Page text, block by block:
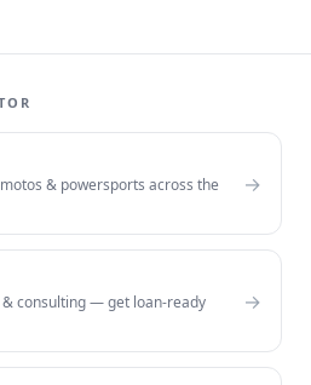
& powersports across the
→
consulting — get loan-ready
→